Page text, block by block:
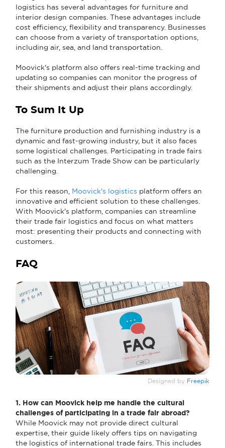
logistics has several advantages for furniture and
interior design companies. These advantages include
cost efficiency, flexibility and transparency. Businesses
can choose from a variety of transportation options,
including air, sea, and land transportation.
Moovick's platform also offers real-time tracking and
updating so companies can monitor the progress of
their shipments and adjust their plans accordingly.
To Sum It Up
The furniture production and furnishing industry is a
dynamic and fast-growing industry, but it also faces
some logistical challenges. Participating in trade fairs
such as the Interzum Trade Show can be particularly
challenging.
For this reason, Moovick's logistics platform offers an
innovative and efficient solution to these challenges.
With Moovick's platform, companies can streamline
their trade fair logistics and focus on what matters
most: presenting their products and connecting with
customers.
FAQ
Designed by Freepik
1. How can Moovick help me handle the cultural
challenges of participating in a trade fair abroad?
While Moovick may not provide direct cultural
expertise, their guide likely offers tips on navigating
the logistics of international trade fairs. This includes